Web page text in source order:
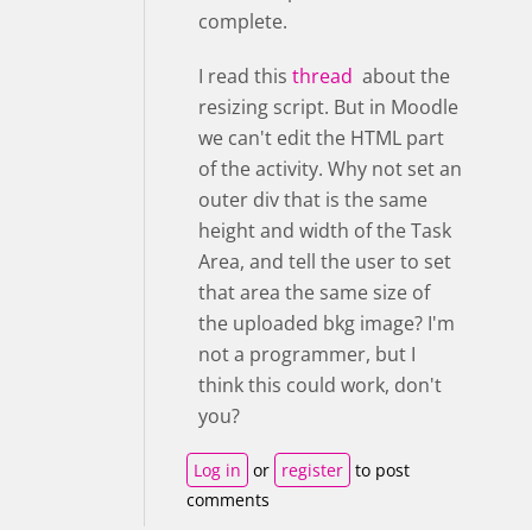
complete.
I read this thread about the
resizing script. But in Moodle
we can't edit the HTML part
of the activity. Why not set an
outer div that is the same
height and width of the Task
Area, and tell the user to set
that area the same size of
the uploaded bkg image? I'm
not a programmer, but I
think this could work, don't
you?
Log in or register to post
comments